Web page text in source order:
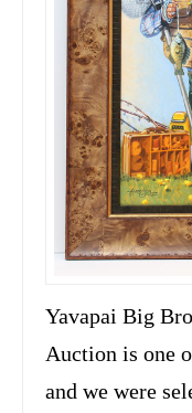
Yavapai Big
Auction is one
and we were